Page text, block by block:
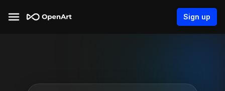
Sign up